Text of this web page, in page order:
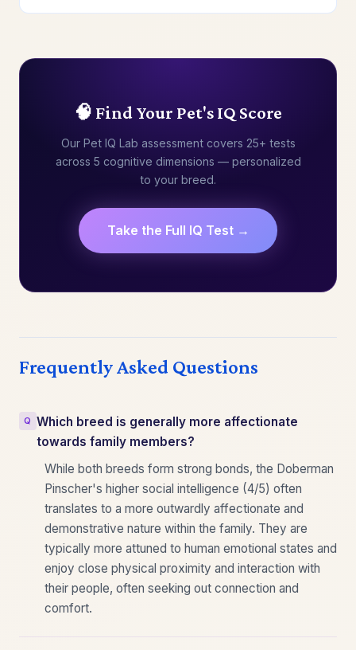
🧠 Find Your Pet's IQ Score
Our Pet IQ Lab assessment covers 25+ tests
across 5 cognitive dimensions — personalized
to your breed.
Take the Full IQ Test →
Frequently Asked Questions
Which breed is generally more affectionate
towards family members?
While both breeds form strong bonds, the Doberman
Pinscher's higher social intelligence (4/5) often
translates to a more outwardly affectionate and
demonstrative nature within the family. They are
typically more attuned to human emotional states and
enjoy close physical proximity and interaction with
their people, often seeking out connection and
comfort.